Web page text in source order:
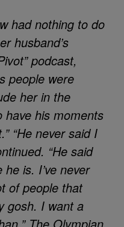
had nothing to do
husband’s
podcast,
people were
her in the
have his moments
“He never said I
“He said
is. I’ve never
of people that
gosh. I want a